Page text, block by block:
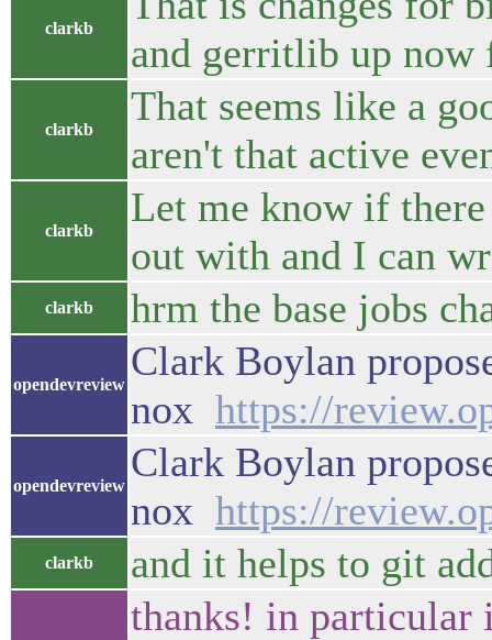
clarkb
and gerritlib up now
clarkb
That seems like a
aren't that active
clarkb
Let me know if
out with and I can
clarkb hrm the base jobs
opendevreview
Clark Boylan
nox https://
opendevreview
Clark Boylan
nox https://
clarkb and it helps to git
thanks! in particular